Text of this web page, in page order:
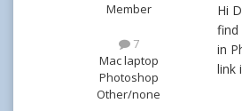
Member
7
Mac laptop
Photoshop
Other/none
Hi
find
in
link